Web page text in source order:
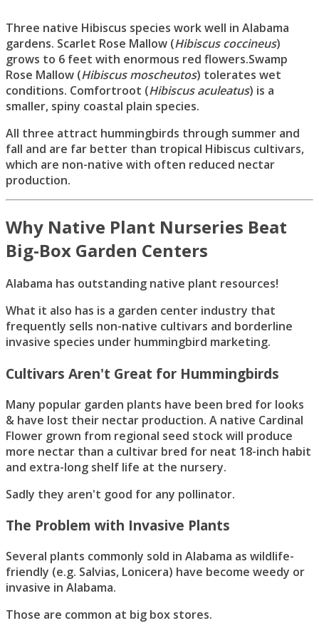
Three native Hibiscus species work well in Alabama
gardens. Scarlet Rose Mallow (Hibiscus coccineus)
grows to 6 feet with enormous red flowers.Swamp
Rose Mallow (Hibiscus moscheutos) tolerates wet
conditions. Comfortroot (Hibiscus aculeatus) is a
smaller, spiny coastal plain species.
All three attract hummingbirds through summer and
fall and are far better than tropical Hibiscus cultivars,
which are non-native with often reduced nectar
production.
Why Native Plant Nurseries Beat
Big-Box Garden Centers
Alabama has outstanding native plant resources!
What it also has is a garden center industry that
frequently sells non-native cultivars and borderline
invasive species under hummingbird marketing.
Cultivars Aren't Great for Hummingbirds
Many popular garden plants have been bred for looks
& have lost their nectar production. A native Cardinal
Flower grown from regional seed stock will produce
more nectar than a cultivar bred for neat 18-inch habit
and extra-long shelf life at the nursery.
Sadly they aren't good for any pollinator.
The Problem with Invasive Plants
Several plants commonly sold in Alabama as wildlife-
friendly (e.g. Salvias, Lonicera) have become weedy or
invasive in Alabama.
Those are common at big box stores.